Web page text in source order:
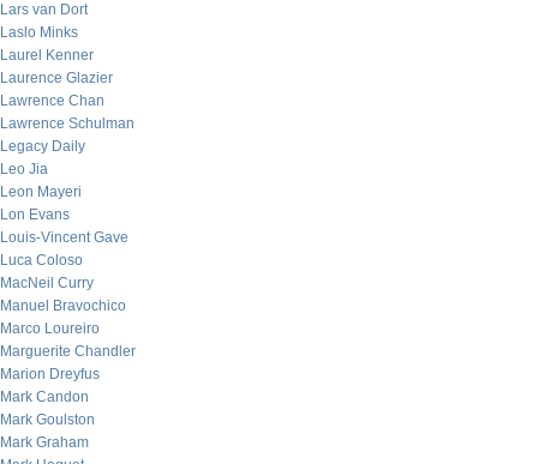
Lars van Dort
Laslo Minks
Laurel Kenner
Laurence Glazier
Lawrence Chan
Lawrence Schulman
Legacy Daily
Leo Jia
Leon Mayeri
Lon Evans
Louis-Vincent Gave
Luca Coloso
MacNeil Curry
Manuel Bravochico
Marco Loureiro
Marguerite Chandler
Marion Dreyfus
Mark Candon
Mark Goulston
Mark Graham